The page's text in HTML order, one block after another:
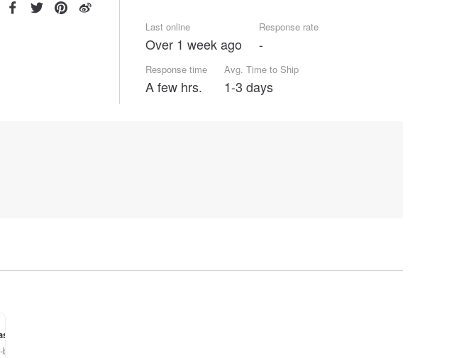
Last online
Over 1 week ago
Response rate
-
Response time
A few hrs.
Avg. Time to Ship
1-3 days
items